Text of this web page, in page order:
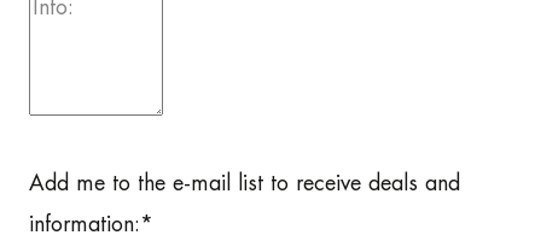
Add me to the e-mail list to receive deals and
information: *